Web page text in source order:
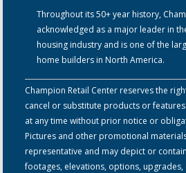
Throughout its 50+ year history,
acknowledged as a major leader in
housing industry and is one of the
home builders in North America.
Champion Retail Center reserves the
cancel or substitute products or
at any time without prior notice or
Pictures and other promotional
representative and may depict or
footages, elevations, options,